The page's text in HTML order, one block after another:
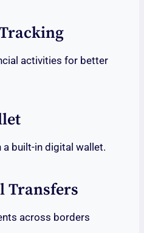
activities for better
built-in digital wallet.
Transfers
across borders